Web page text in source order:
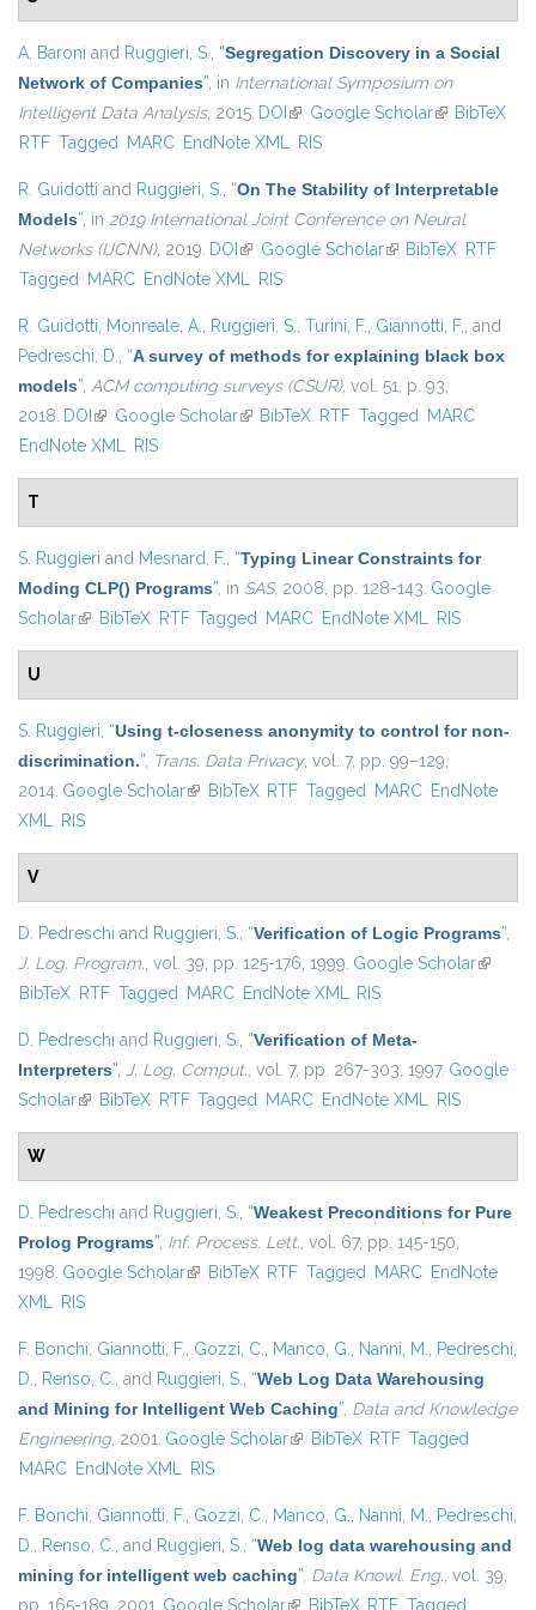
A. Baroni and Ruggieri, S., “Segregation Discovery in a Social
Network of Companies”, in International Symposium on
Intelligent Data Analysis, 2015. DOI (link is external)
Google Scholar(link isBibTeX
RTF Tagged MARC EndNote XML RIS
R. Guidotti and Ruggieri, S., “On The Stability of Interpretable
Models”, in 2019 International Joint Conference on Neural
Networks (IJCNN), 2019. DOI (link is external)
Google Scholar(link is external)
BibTeX RTF
Tagged MARC EndNote XML RIS
R. Guidotti, Monreale, A., Ruggieri, S., Turini, F., Giannotti, F., and
Pedreschi, D., “A survey of methods for explaining black box
models”, ACM computing surveys (CSUR), vol. 51, p. 93,
2018. DOI (link is external)
Google Scholar(link is external)
BibTeX RTF Tagged MARC
EndNote XML RIS
T
S. Ruggieri and Mesnard, F., “Typing Linear Constraints for
Moding CLP() Programs”, in SAS, 2008, pp. 128-143. Google
Scholar(link is external)
BibTeX RTF Tagged MARC EndNote XML RIS
U
S. Ruggieri, “Using t-closeness anonymity to control for non-
discrimination.”, Trans. Data Privacy, vol. 7, pp. 99–129,
2014. Google Scholar(link is external)
BibTeX RTF Tagged MARC EndNote
XML RIS
V
D. Pedreschi and Ruggieri, S., “Verification of Logic Programs”,
J. Log. Program., vol. 39, pp. 125-176, 1999. Google Scholar(link is
BibTeX RTF Tagged MARC EndNote XML RIS
D. Pedreschi and Ruggieri, S., “Verification of Meta-
Interpreters”, J. Log. Comput., vol. 7, pp. 267-303, 1997. Google
Scholar(link is external)
BibTeX RTF Tagged MARC EndNote XML RIS
W
D. Pedreschi and Ruggieri, S., “Weakest Preconditions for Pure
Prolog Programs”, Inf. Process. Lett., vol. 67, pp. 145-150,
1998. Google Scholar(link is external)
BibTeX RTF Tagged MARC EndNote
XML RIS
F. Bonchi, Giannotti, F., Gozzi, C., Manco, G., Nanni, M., Pedreschi,
D., Renso, C., and Ruggieri, S., “Web Log Data Warehousing
and Mining for Intelligent Web Caching”, Data and Knowledge
Engineering, 2001. Google Scholar(link is external)
BibTeX RTF Tagged
MARC EndNote XML RIS
F. Bonchi, Giannotti, F., Gozzi, C., Manco, G., Nanni, M., Pedreschi,
D., Renso, C., and Ruggieri, S., “Web log data warehousing and
mining for intelligent web caching”, Data Knowl. Eng., vol. 39,
pp. 165-189, 2001. Google Scholar(link is external)
BibTeX RTF Tagged